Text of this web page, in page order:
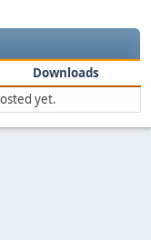
Downloads
yet.